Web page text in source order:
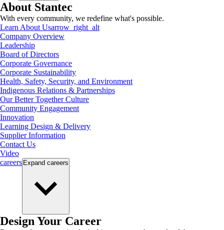
About Stantec
With every community, we redefine what's possible.
Learn About Usarrow_right_alt
Company Overview
Leadership
Board of Directors
Corporate Governance
Corporate Sustainability
Health, Safety, Security, and Environment
Indigenous Relations & Partnerships
Our Better Together Culture
Community Engagement
Innovation
Learning Design & Delivery
Supplier Information
Contact Us
Video
careers Expand careers
Design Your Career